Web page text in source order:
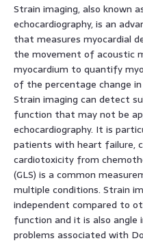
Strain imaging, also known
echocardiography, is an
that measures myocardial
the movement of acoustic
myocardium to quantify
of the percentage change
Strain imaging can detect
function that may not be
echocardiography. It is
patients with heart failure,
cardiotoxicity from
(GLS) is a common
multiple conditions. Strain
independent compared to
function and it is also angle
problems associated with